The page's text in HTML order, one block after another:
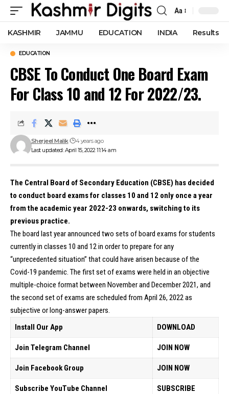
Font
Resizer
Aa
KASHMIR JAMMU EDUCATION INDIA Results
EDUCATION
CBSE To Conduct One Board Exam
For Class 10 and 12 For 2022/23.
Last updated: April 15, 2022 11:14 am
Sherjeel Malik 4 years ago
The Central Board of Secondary Education (CBSE) has decided
to conduct board exams for classes 10 and 12 only once a year
from the academic year 2022-23 onwards, switching to its
previous practice.
The board last year announced two sets of board exams for students
currently in classes 10 and 12 in order to prepare for any
“unprecedented situation” that could have arisen because of the
Covid-19 pandemic. The first set of exams were held in an objective
multiple-choice format between November and December 2021, and
the second set of exams are scheduled from April 26, 2022 as
subjective or long-answer papers.
Install Our App
DOWNLOAD
Join Telegram Channel JOIN NOW
Join Facebook Group JOIN NOW
Subscribe YouTube Channel SUBSCRIBE